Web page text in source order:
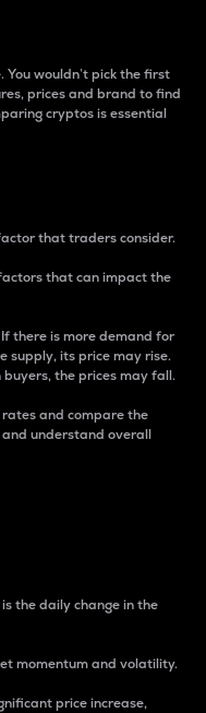
You wouldn’t pick the first
prices and brand to find
cryptos is essential
that traders consider.
that can impact the
there is more demand for
supply, its price may rise.
the prices may fall.
and compare the
understand overall
the daily change in the
momentum and volatility.
price increase,